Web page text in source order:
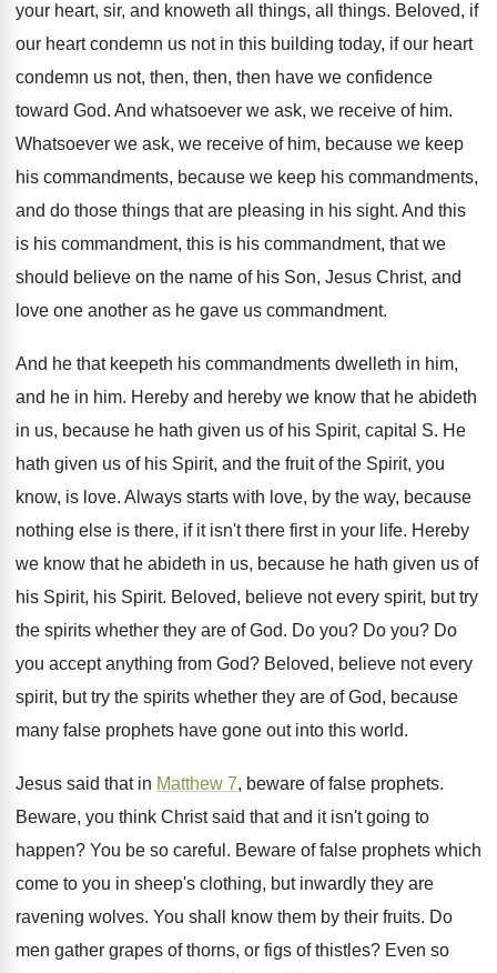
your heart, sir, and knoweth all things, all
things. Beloved, if
our heart condemn us not in this building today, if our heart
condemn us not, then, then, then have we confidence
toward God. And whatsoever we ask, we receive of him.
Whatsoever we ask, we receive of him, because we keep
his commandments, because we keep his commandments,
and do those things that are pleasing in his sight. And this
is his commandment, this is his commandment, that we
should believe on the name of his Son, Jesus Christ, and
love one another as he gave us commandment.
And he that keepeth his commandments dwelleth in him,
and he in him. Hereby and hereby we know that he abideth
in us, because he hath given us of his Spirit, capital S. He
hath given us of his Spirit, and the fruit of the Spirit, you
know, is love. Always starts with love, by the way, because
nothing else is there, if it isn't there first in your life. Hereby
we know that he abideth in us, because he hath given us of
his Spirit, his Spirit. Beloved, believe not every spirit, but try
the spirits whether they are of God. Do you? Do you? Do
you accept anything from God? Beloved, believe not every
spirit, but try the spirits whether they are of God, because
many false prophets have gone out into this world.
Jesus said that in Matthew 7, beware of false prophets.
Beware, you think Christ said that and it isn't going to
happen? You be so careful . Beware of false prophets which
come to you in sheep's clothing, but inwardly they are
ravening wolves. You shall know them by their fruits. Do
men gather grapes of thorns, or figs of thistles? Even so